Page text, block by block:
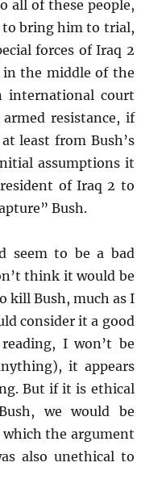
all of these people,
to bring him to trial,
forces of Iraq 2
the middle of the
court
resistance, if
least from Bush’s
assumptions it
of Iraq 2 to
Bush.
seem to be a bad
think it would be
kill Bush, much as I
consider it a good
I won’t be
it appears
But if it is ethical
we would be
the argument
also unethical to